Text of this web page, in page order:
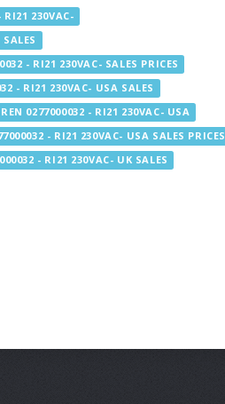
230VAC-
- RI21 230VAC- SALES PRICES
- RI21 230VAC- USA SALES
0277000032 - RI21 230VAC- USA
- RI21 230VAC- USA SALES PRICES
- RI21 230VAC- UK SALES